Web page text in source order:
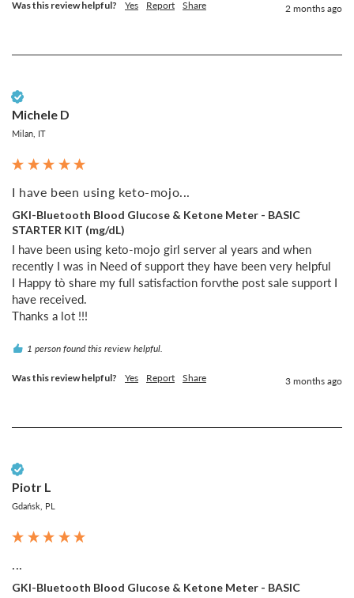
Was this review helpful? Yes Report Share 2 months ago
Michele D
Milan, IT
I have been using keto-mojo...
GKI-Bluetooth Blood Glucose & Ketone Meter - BASIC
STARTER KIT (mg/dL)
I have been using keto-mojo girl server al years and when
recently I was in Need of support they have been very helpful
I Happy tò share my full satisfaction forvthe post sale support I
have received.
Thanks a lot !!!
1 person found this review helpful.
Was this review helpful? Yes Report Share 3 months ago
Piotr L
Gdańsk, PL
GKI-Bluetooth Blood Glucose & Ketone Meter - BASIC